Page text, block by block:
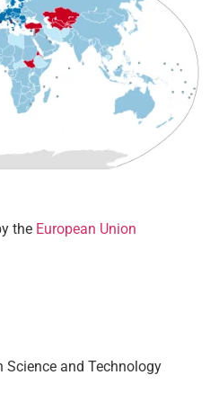
the European Union
Science and Technology